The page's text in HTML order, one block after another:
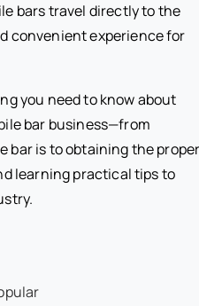
bars travel directly to the
convenient experience for
you need to know about
bar business—from
bar is to obtaining the
learning practical tips to